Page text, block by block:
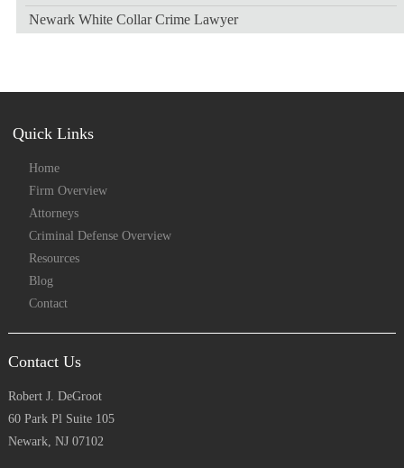
Newark White Collar Crime Lawyer
Quick Links
Home
Firm Overview
Attorneys
Criminal Defense Overview
Resources
Blog
Contact
Contact Us
Robert J. DeGroot
60 Park Pl Suite 105
Newark, NJ 07102